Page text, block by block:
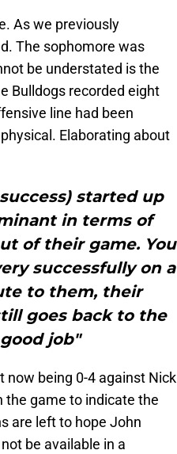
As we previously
The sophomore was
be understated is the
Bulldogs recorded eight
line had been
Elaborating about
started up
in terms of
of their game. You
successfully on a
to them, their
goes back to the
job"
now being 0-4 against Nick
the game to indicate the
are left to hope John
be available in a